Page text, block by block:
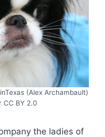
(Alex Archambault)
CC BY 2.0
the ladies of